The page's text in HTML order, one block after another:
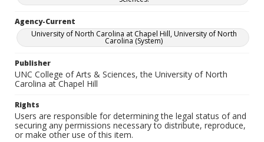
Agency-Current
University of North Carolina at Chapel Hill, University of North
Carolina (System)
Publisher
UNC College of Arts & Sciences, the University of North
Carolina at Chapel Hill
Rights
Users are responsible for determining the legal status of and
securing any permissions necessary to distribute, reproduce,
or make other use of this item.